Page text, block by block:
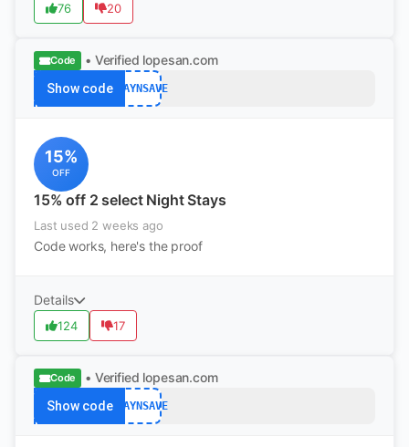
76 20
Code • Verified lopesan.com
Show codeSTAYNSAVE
15%
OFF
15% off 2 select Night Stays
Last used 2 weeks ago
Code works, here's the proof
Details
124 17
Code • Verified lopesan.com
Show codeSTAYNSAVE